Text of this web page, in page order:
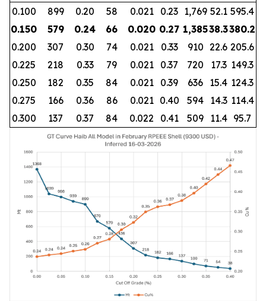
0.100
899 0.20 58 0.021 0.23 1,769 52.1 595.4
0.150
579 0.24 66 0.020 0.27 1,38538.3380.2
0.200
307 0.30 74 0.021 0.33 910 22.6 205.6
0.225
218 0.33 79 0.021 0.37 720 17.3 149.3
0.250
182 0.35 84 0.021 0.39 636 15.4 124.3
0.275
166 0.36 86 0.021 0.40 594 14.3 114.4
0.300
137 0.37 84 0.022 0.41 509 11.4 95.7